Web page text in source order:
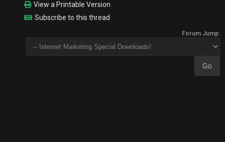
View a Printable Version
Subscribe to this thread
Forum Jump: